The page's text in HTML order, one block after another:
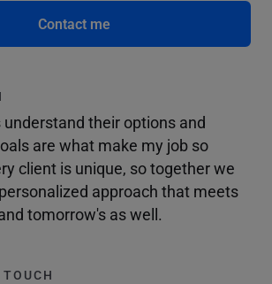
Contact me
their options and
are what make my job so
client is unique, so together we
approach that meets
tomorrow's as well.